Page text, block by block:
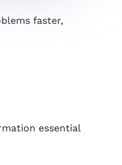
faster,
essential